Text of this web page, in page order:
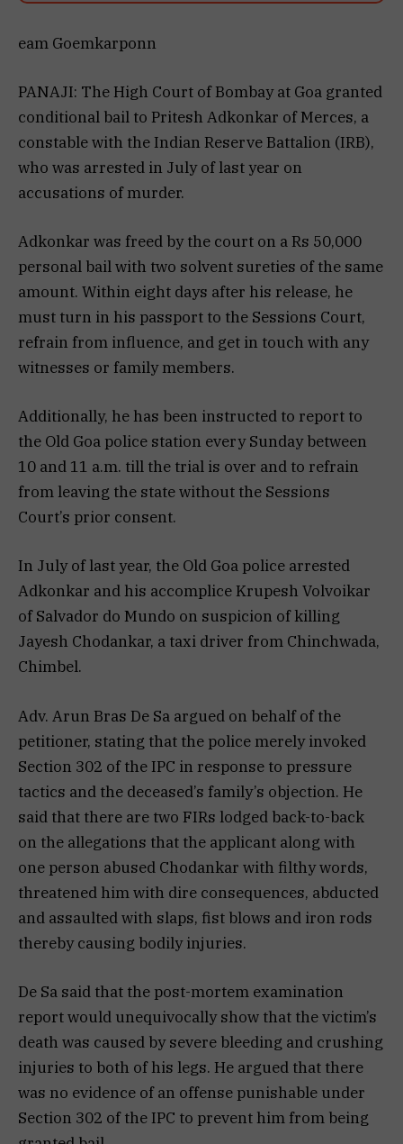
eam Goemkarponn
PANAJI: The High Court of Bombay at Goa granted
conditional bail to Pritesh Adkonkar of Merces, a
constable with the Indian Reserve Battalion (IRB),
who was arrested in July of last year on
accusations of murder.
Adkonkar was freed by the court on a Rs 50,000
personal bail with two solvent sureties of the same
amount. Within eight days after his release, he
must turn in his passport to the Sessions Court,
refrain from influence, and get in touch with any
witnesses or family members.
Additionally, he has been instructed to report to
the Old Goa police station every Sunday between
10 and 11 a.m. till the trial is over and to refrain
from leaving the state without the Sessions
Court’s prior consent.
In July of last year, the Old Goa police arrested
Adkonkar and his accomplice Krupesh Volvoikar
of Salvador do Mundo on suspicion of killing
Jayesh Chodankar, a taxi driver from Chinchwada,
Chimbel.
Adv. Arun Bras De Sa argued on behalf of the
petitioner, stating that the police merely invoked
Section 302 of the IPC in response to pressure
tactics and the deceased’s family’s objection. He
said that there are two FIRs lodged back-to-back
on the allegations that the applicant along with
one person abused Chodankar with filthy words,
threatened him with dire consequences, abducted
and assaulted with slaps, fist blows and iron rods
thereby causing bodily injuries.
De Sa said that the post-mortem examination
report would unequivocally show that the victim’s
death was caused by severe bleeding and crushing
injuries to both of his legs. He argued that there
was no evidence of an offense punishable under
Section 302 of the IPC to prevent him from being